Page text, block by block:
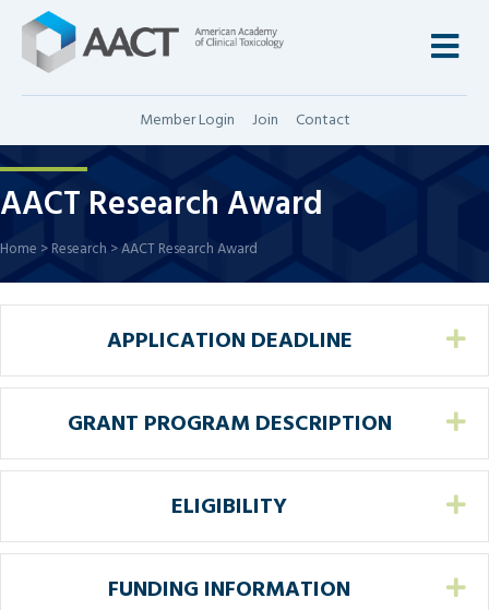
Member Login Join Contact
AACT Research Award
Home >Research >AACT Research Award
APPLICATION DEADLINE
GRANT PROGRAM DESCRIPTION
ELIGIBILITY
FUNDING INFORMATION